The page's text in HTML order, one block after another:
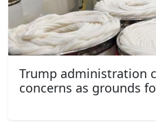
Trump administration
concerns as grounds